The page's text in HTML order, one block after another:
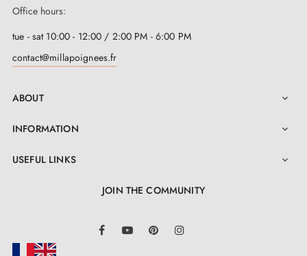
Office hours:
tue - sat 10:00 - 12:00 / 2:00 PM - 6:00 PM
contact@millapoignees.fr
ABOUT 
INFORMATION 
USEFUL LINKS 
JOIN THE COMMUNITY
FacebookYouTube Pinterest